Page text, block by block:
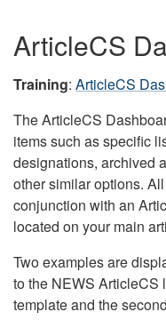
ArticleCS
Training: ArticleCS
The ArticleCS
items such as specific
designations, archived
other similar options.
conjunction with an
located on your main
Two examples are
to the NEWS ArticleCS
template and the